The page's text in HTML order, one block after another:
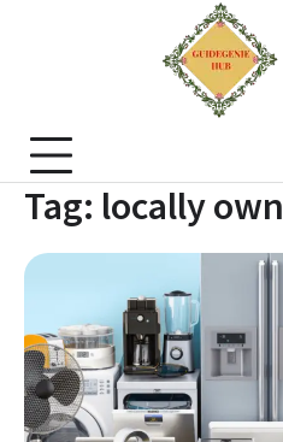
Tag: locally